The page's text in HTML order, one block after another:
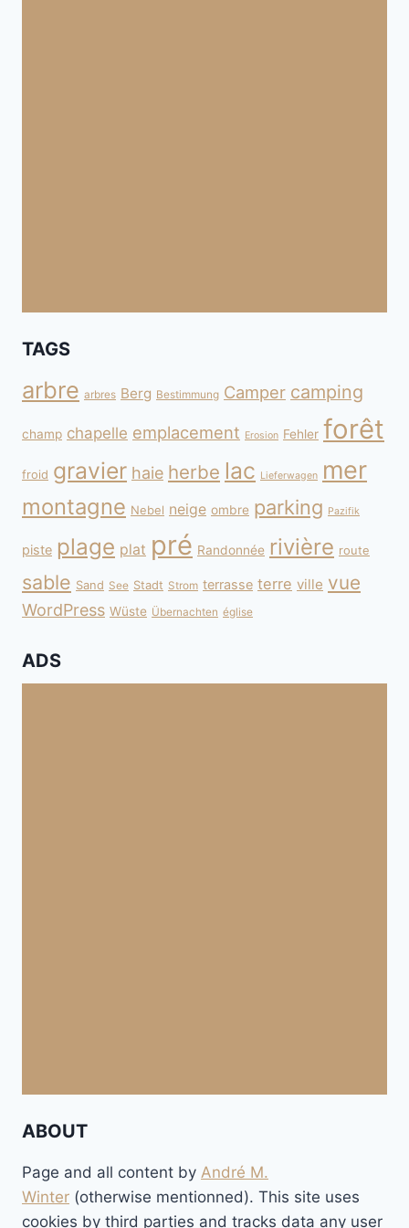
TAGS
arbre arbres Berg Bestimmung Camper camping
champ chapelle emplacement Erosion Fehler forêt
froid gravier haie herbe lac Lieferwagen mer
montagne Nebel neige ombre parking Pazifik
piste plage plat pré Randonnée rivière route
sable Sand See Stadt Strom terrasse terre ville vue
WordPress Wüste Übernachten église
ADS
ABOUT
Page and all content by André M.
Winter (otherwise mentionned). This site uses
cookies by third parties and tracks data any user